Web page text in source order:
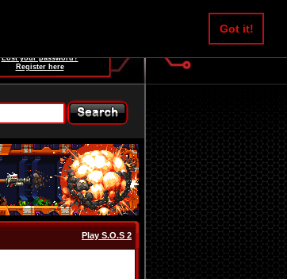
Got it!
Lost your password?
Register here
Play S.O.S 2